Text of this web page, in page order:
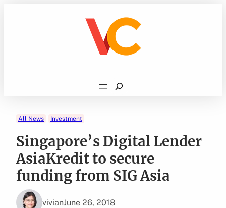
Search
All News Investment
Singapore’s Digital Lender
AsiaKredit to secure
funding from SIG Asia
vivianJune 26, 2018